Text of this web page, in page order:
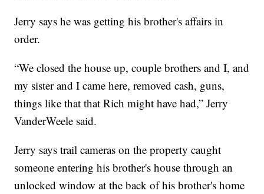
Jerry says he was getting his brother's affairs in
order.
“We closed the house up, couple brothers and I, and
my sister and I came here, removed cash, guns,
things like that that Rich might have had,” Jerry
VanderWeele said.
Jerry says trail cameras on the property caught
someone entering his brother's house through an
unlocked window at the back of his brother's home